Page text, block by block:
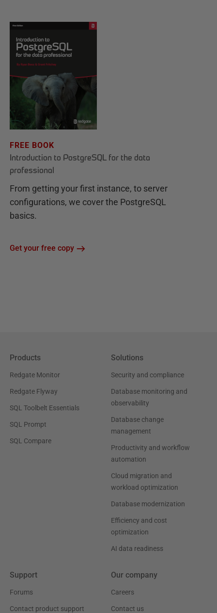
FREE BOOK
Introduction to PostgreSQL for the data
professional
From getting your first instance, to server
configurations, we cover the PostgreSQL
basics.
Get your free copy
Products
Redgate Monitor
Redgate Flyway
SQL Toolbelt Essentials
SQL Prompt
SQL Compare
Solutions
Security and compliance
Database monitoring and
observability
Database change
management
Productivity and workflow
automation
Cloud migration and
workload optimization
Database modernization
Efficiency and cost
optimization
AI data readiness
Support
Forums
Contact product support
Our company
Careers
Contact us